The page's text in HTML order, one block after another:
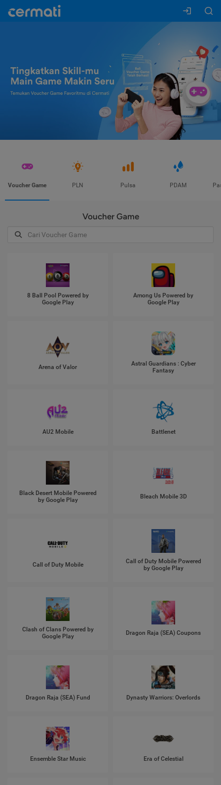
Voucher Game PLN Pulsa PDAM
Voucher Game
8 Ball Pool Powered by
Google Play
Among Us Powered by
Google Play
Arena of Valor
Astral Guardians : Cyber
Fantasy
AU2 Mobile Battlenet
Black Desert Mobile Powered
by Google Play
Bleach Mobile 3D
Call of Duty Mobile
Call of Duty Mobile Powered
by Google Play
Clash of Clans Powered by
Google Play
Dragon Raja (SEA) Coupons
Dragon Raja (SEA) Fund Dynasty Warriors: Overlords
Ensemble Star Music Era of Celestial